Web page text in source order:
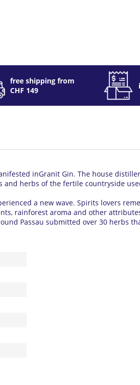
free shipping from
CHF 149
inGranit Gin. The house
and herbs of the fertile countryside
a new wave. Spirits lovers
rainforest aroma and other
Passau submitted over 30 herbs